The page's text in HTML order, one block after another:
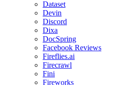
Dataset
Devin
Discord
Dixa
DocSpring
Facebook Reviews
Fireflies.ai
Firecrawl
Fini
Fireworks